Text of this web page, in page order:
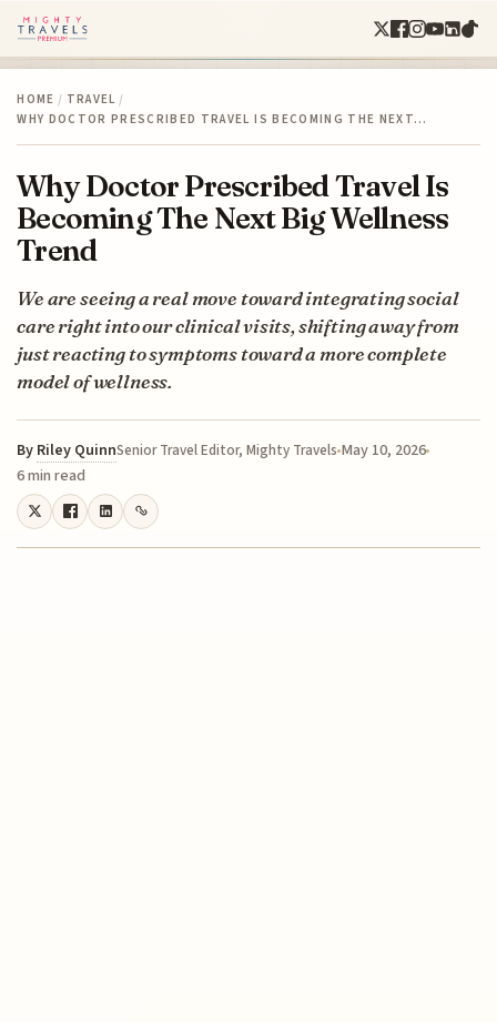
HOME / TRAVEL /
WHY DOCTOR PRESCRIBED TRAVEL IS BECOMING THE NEXT…
Why Doctor Prescribed Travel Is
Becoming The Next Big Wellness
Trend
We are seeing a real move toward integrating social
care right into our clinical visits, shifting away from
just reacting to symptoms toward a more complete
model of wellness.
By Riley QuinnSenior Travel Editor, Mighty Travels May 10, 2026
6 min read